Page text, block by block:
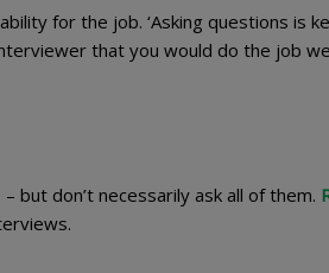
for the job. ‘Asking questions is
that you would do the job
but don’t necessarily ask all of them.